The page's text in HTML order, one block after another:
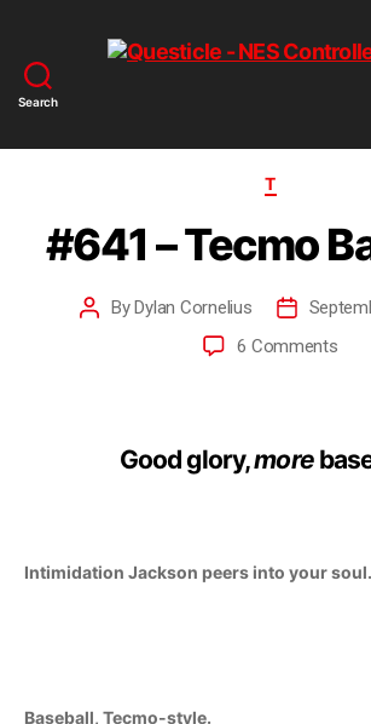
Search
T
#641 – Tecmo
ByDylan Cornelius
6 Comments
Good glory,more
Intimidation Jackson peers into your soul.
Baseball, Tecmo-style.